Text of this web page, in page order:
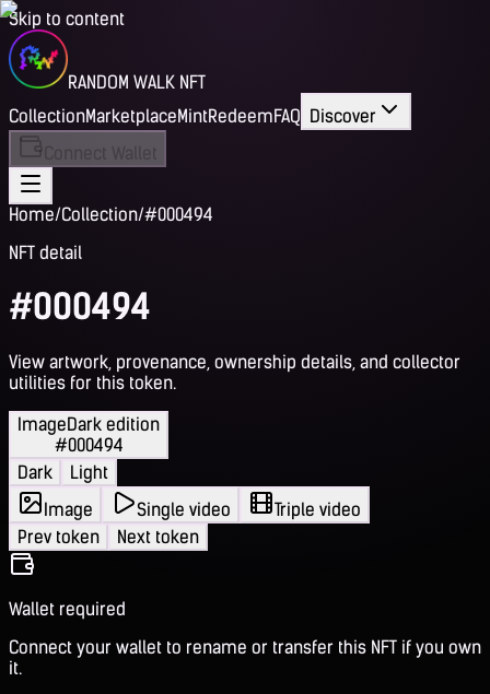
Skip to content
RANDOM WALK NFT
CollectionMarketplaceMintRedeemFAQ Discover
Connect Wallet
Home/Collection/#000494
NFT detail
#000494
View artwork, provenance, ownership details, and collector
utilities for this token.
ImageDark edition
#000494
Dark
Light
Image
Single video
Triple video
Prev token
Next token
Wallet required
Connect your wallet to rename or transfer this NFT if you own
it.